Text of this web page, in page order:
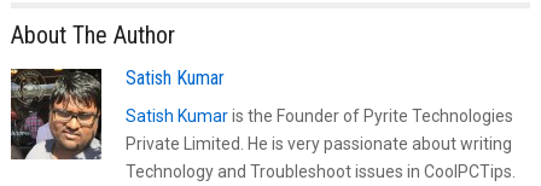
About The Author
Satish Kumar
Satish Kumaris the Founder of Pyrite Technologies
Private Limited. He is very passionate about writing
Technology and Troubleshoot issues in CoolPCTips.